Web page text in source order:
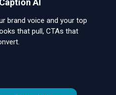
AI
brand voice and your top
that pull, CTAs that